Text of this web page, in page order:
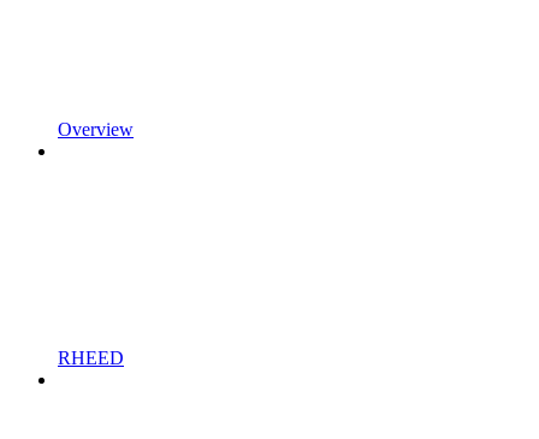
Overview
RHEED